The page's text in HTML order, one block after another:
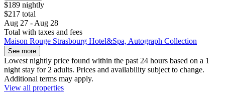
$189 nightly
$217 total
Aug 27 - Aug 28
Total with taxes and fees
Maison Rouge Strasbourg Hotel&Spa, Autograph Collection
See more
Lowest nightly price found within the past 24 hours based on a 1
night stay for 2 adults. Prices and availability subject to change.
Additional terms may apply.
View all properties